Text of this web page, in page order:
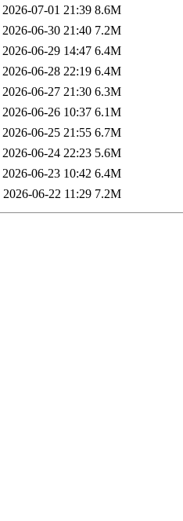
2026-07-01 21:39 8.6M
2026-06-30 21:40 7.2M
2026-06-29 14:47 6.4M
2026-06-28 22:19 6.4M
2026-06-27 21:30 6.3M
2026-06-26 10:37 6.1M
2026-06-25 21:55 6.7M
2026-06-24 22:23 5.6M
2026-06-23 10:42 6.4M
2026-06-22 11:29 7.2M